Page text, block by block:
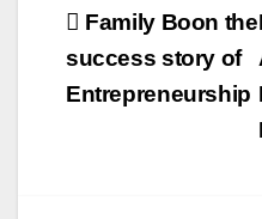
Post
navigation
Family Boon the
success story of
Entrepreneurship